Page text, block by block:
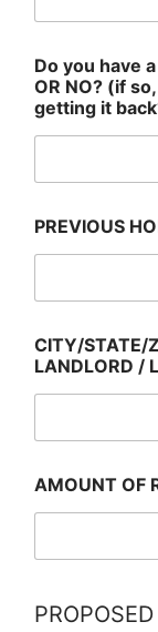
Do you have
OR NO? (if
getting it
PREVIOUS
CITY/STATE/
LANDLORD /
AMOUNT OF